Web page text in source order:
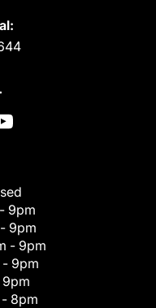
9pm
9pm
- 9pm
- 9pm
8pm